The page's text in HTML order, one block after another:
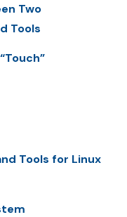
Two
Tools
Tools for Linux